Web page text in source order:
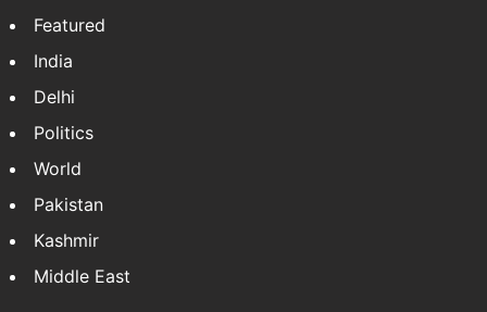
Featured
India
Delhi
Politics
World
Pakistan
Kashmir
Middle East